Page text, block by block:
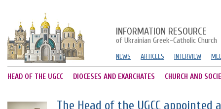
INFORMATION RESOURCE
of Ukrainian Greek-Catholic Church
NEWS ARTICLES INTERVIEW
HEAD OF THE UGCC DIOCESES AND EXARCHATES CHURCH AND
The Head of the UGCC